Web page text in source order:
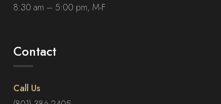
8:30 am – 5:00 pm, M-F
Contact
Call Us